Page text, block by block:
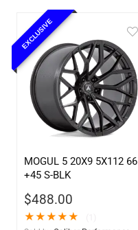
EXCLUSIVE
MOGUL 5 20X9 5X112 66
+45 S-BLK
$488.00
★★★★★